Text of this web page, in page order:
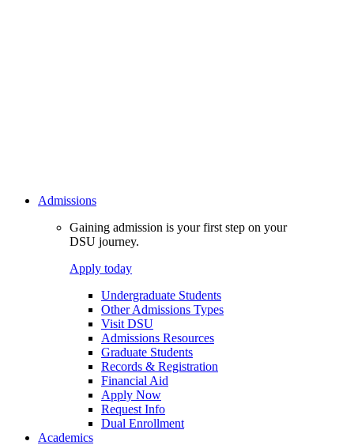
Admissions
Gaining admission is your first step on your
DSU journey.
Apply today
Undergraduate Students
Other Admissions Types
Visit DSU
Admissions Resources
Graduate Students
Records & Registration
Financial Aid
Apply Now
Request Info
Dual Enrollment
Academics